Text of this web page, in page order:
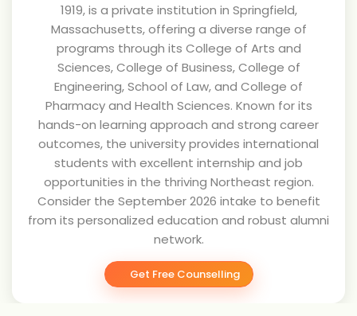
1919, is a private institution in Springfield,
Massachusetts, offering a diverse range of
programs through its College of Arts and
Sciences, College of Business, College of
Engineering, School of Law, and College of
Pharmacy and Health Sciences. Known for its
hands-on learning approach and strong career
outcomes, the university provides international
students with excellent internship and job
opportunities in the thriving Northeast region.
Consider the September 2026 intake to benefit
from its personalized education and robust alumni
network.
Get Free Counselling